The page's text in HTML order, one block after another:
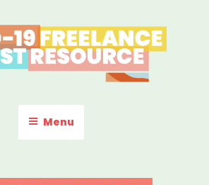
to
content
FREELANCE
Menu